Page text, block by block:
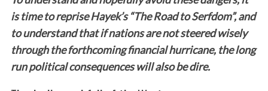
is time to reprise Hayek’s “The Road to Serfdom”, and
to understand that if nations are not steered wisely
through the forthcoming financial hurricane, the long
run political consequences will also be dire.